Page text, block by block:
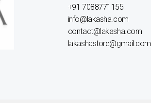
+91 7088771155
info@lakasha.com
contact@lakasha.com
lakashastore@gmail.com